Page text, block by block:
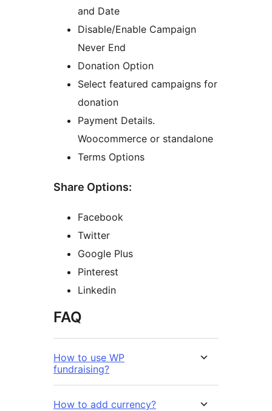
and Date
Disable/Enable Campaign
Never End
Donation Option
Select featured campaigns for
donation
Payment Details.
Woocommerce or standalone
Terms Options
Share Options:
Facebook
Twitter
Google Plus
Pinterest
Linkedin
FAQ
How to use WP
fundraising?
How to add currency?